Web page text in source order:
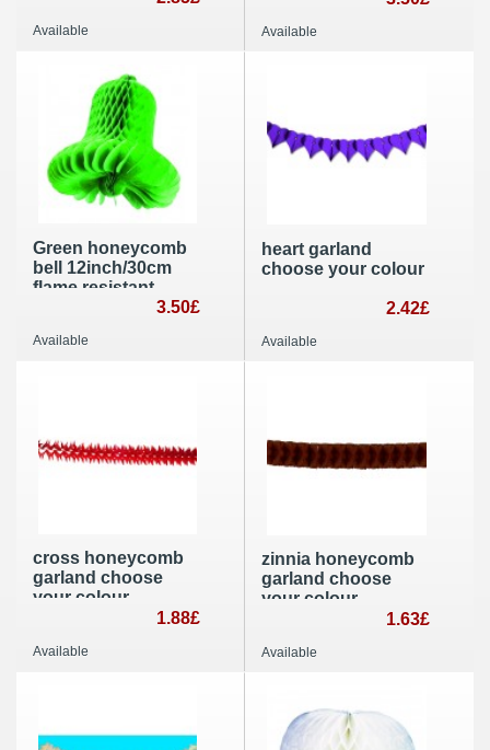
Available Available
Green honeycomb
bell 12inch/30cm
flame resistant
paper Christmas
decoration
3.50£
Available
heart garland
choose your colour
2.42£
Available
cross honeycomb
garland choose
your colour
1.88£
Available
zinnia honeycomb
garland choose
your colour
1.63£
Available